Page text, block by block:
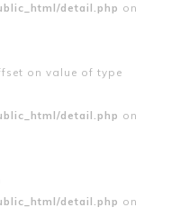
detail.php on
on value of type
detail.php on
detail.php on